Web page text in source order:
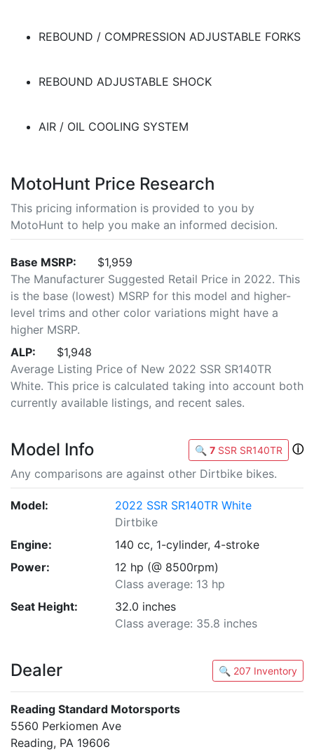
REBOUND / COMPRESSION ADJUSTABLE FORKS
REBOUND ADJUSTABLE SHOCK
AIR / OIL COOLING SYSTEM
MotoHunt Price Research
This pricing information is provided to you by
MotoHunt to help you make an informed decision.
Base MSRP:
$1,959
The Manufacturer Suggested Retail Price in 2022. This
is the base (lowest) MSRP for this model and higher-
level trims and other color variations might have a
higher MSRP.
ALP:
$1,948
Average Listing Price of New 2022 SSR SR140TR
White. This price is calculated taking into account both
currently available listings, and recent sales.
Model Info 🔍 7 SSR SR140TR
ⓘ
Any comparisons are against other Dirtbike bikes.
Model:
2022 SSR SR140TR White
Dirtbike
Engine:
140 cc, 1-cylinder, 4-stroke
Power:
12 hp (@ 8500rpm)
Class average: 13 hp
Seat Height:
32.0 inches
Class average: 35.8 inches
Dealer 🔍 207 Inventory
Reading Standard Motorsports
5560 Perkiomen Ave
Reading, PA 19606